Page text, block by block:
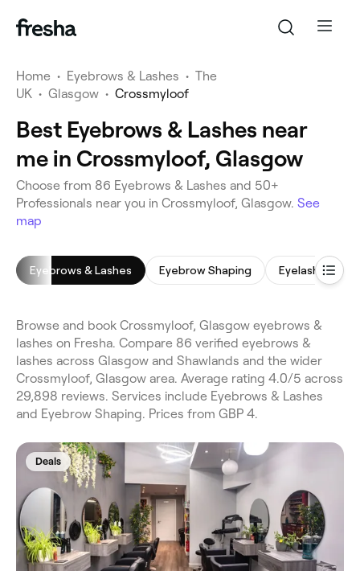
Home • Eyebrows & Lashes • The
UK • Glasgow • Crossmyloof
Best Eyebrows & Lashes near
me in Crossmyloof, Glasgow
Choose from 86 Eyebrows & Lashes and 50+
Professionals near you in Crossmyloof, Glasgow. See
map
Eyebrows & Lashes Eyebrow Shaping Eyelash Tinting
Browse and book Crossmyloof, Glasgow eyebrows &
lashes on Fresha. Compare 86 verified eyebrows &
lashes across Glasgow and Shawlands and the wider
Crossmyloof, Glasgow area. Average rating 4.0/5 across
29,898 reviews. Services include Eyebrows & Lashes
and Eyebrow Shaping. Prices from GBP 4.
Deals